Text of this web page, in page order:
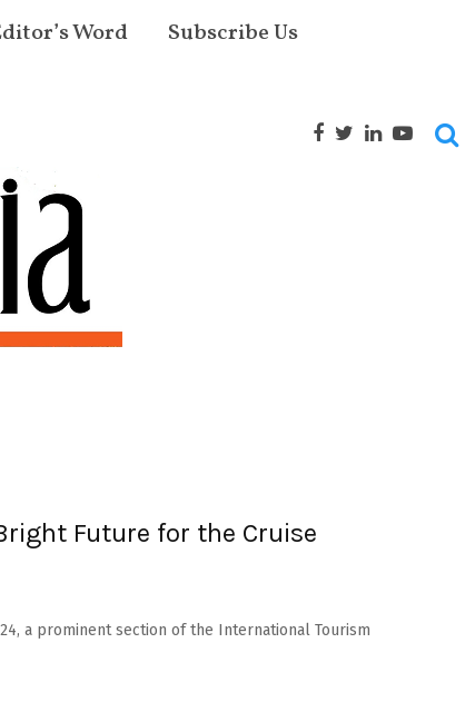
Word Subscribe Us
Future for the Cruise
a prominent section of the International Tourism